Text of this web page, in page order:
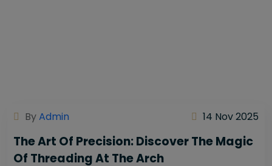
ByAdmin 14 Nov 2025
The Art Of Precision: Discover The Magic
Of Threading At The Arch